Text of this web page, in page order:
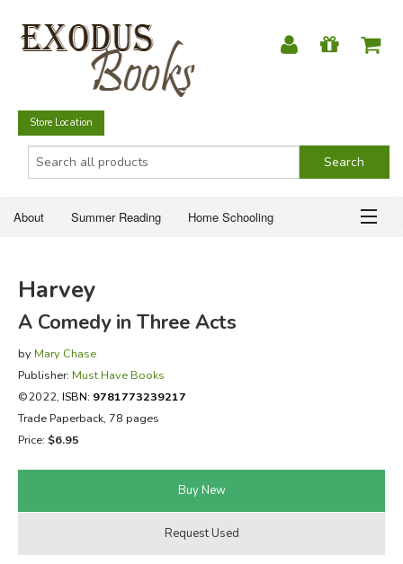
Store Location
About Summer Reading Home Schooling
Just for Fun
SUMMER READING
HOME SCHOOLING
CHRISTIAN BOOKS
FICTION & LITERATURE
Harvey
A Comedy in Three Acts
by Mary Chase
Publisher: Must Have Books
©2022, ISBN: 9781773239217
Trade Paperback, 78 pages
Price: $6.95